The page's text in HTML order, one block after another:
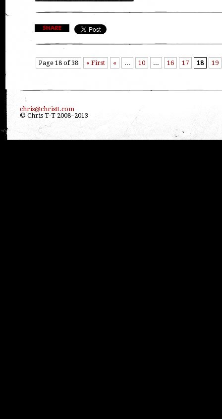
Page 18 of 38 « First « ... 10 ... 16 17 18 19
chris@christt.com
© Chris T-T 2008–2013